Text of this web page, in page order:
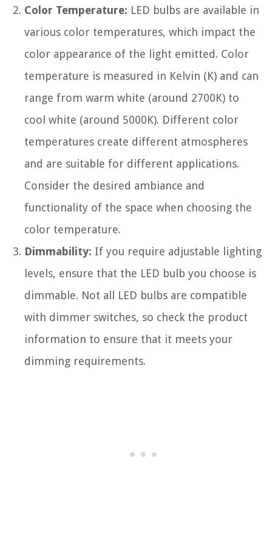
Color Temperature: LED bulbs are available in
various color temperatures, which impact the
color appearance of the light emitted. Color
temperature is measured in Kelvin (K) and can
range from warm white (around 2700K) to
cool white (around 5000K). Different color
temperatures create different atmospheres
and are suitable for different applications.
Consider the desired ambiance and
functionality of the space when choosing the
color temperature.
Dimmability: If you require adjustable lighting
levels, ensure that the LED bulb you choose is
dimmable. Not all LED bulbs are compatible
with dimmer switches, so check the product
information to ensure that it meets your
dimming requirements.